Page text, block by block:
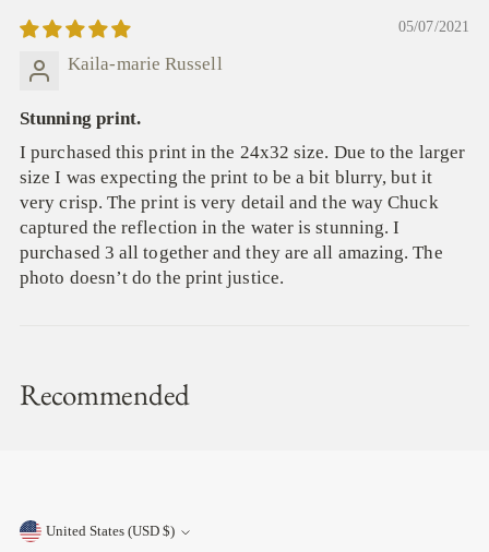
05/07/2021
Kaila-marie Russell
Stunning print.
I purchased this print in the 24x32 size. Due to the larger
size I was expecting the print to be a bit blurry, but it
very crisp. The print is very detail and the way Chuck
captured the reflection in the water is stunning. I
purchased 3 all together and they are all amazing. The
photo doesn’t do the print justice.
Recommended
Currency United States (USD $)